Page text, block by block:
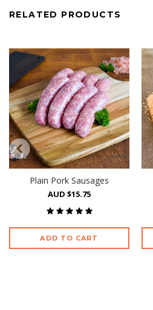
RELATED PRODUCTS
Plain Pork Sausages
AUD $15.75
ADD TO CART